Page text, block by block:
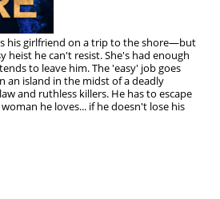
his girlfriend on a trip to the shore—but
heist he can't resist. She's had enough
to leave him. The 'easy' job goes
an island in the midst of a deadly
and ruthless killers. He has to escape
he loves... if he doesn't lose his